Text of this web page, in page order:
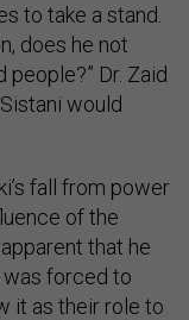
to take a stand.
does he not
Dr. Zaid
would
fall from power
of the
that he
was forced to
it as their role to